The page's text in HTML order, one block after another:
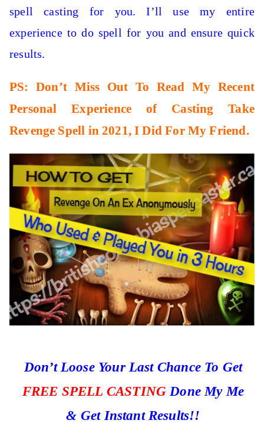
spell casting for you. I’ll use my entire
experience to do spell for you and ensure quick
results.
PS: Don’t Miss Out To Read My Recent
Personal Experience of Casting Take
Revenge Spell in 2021, I Did For My Friend.
Don’t Loose Your Last Chance To Get
FREE SPELL CASTING Done My Me
& Get Instant Results!!